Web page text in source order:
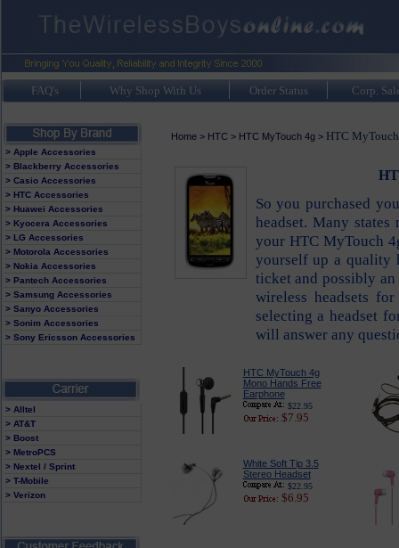
FAQ's Why Shop With Us Order Status Corp.
> Apple Accessories
> Blackberry Accessories
> Casio Accessories
> HTC Accessories
> Huawei Accessories
> Kyocera Accessories
> LG Accessories
> Motorola Accessories
> Nokia Accessories
> Pantech Accessories
> Samsung Accessories
> Sanyo Accessories
> Sonim Accessories
> Sony Ericsson Accessories
> Alltel
> AT&T
> Boost
> MetroPCS
> Nextel / Sprint
> T-Mobile
> Verizon
Home> HTC > HTC MyTouch 4g> HTC MyTouch
So you purchased
headset. Many
your HTC MyTouch
yourself up a quality
ticket and possibly
wireless headsets
selecting a headset
will answer any
HTC MyTouch 4g
Mono Hands Free
Earphone
$22.95
$7.95
White Soft Tip 3.5
Stereo Headset
$22.95
$6.95